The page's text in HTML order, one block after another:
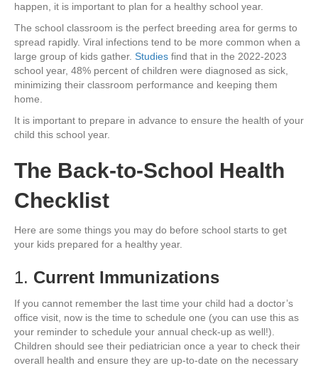
happen, it is important to plan for a healthy school year.
The school classroom is the perfect breeding area for germs to
spread rapidly. Viral infections tend to be more common when a
large group of kids gather. Studies find that in the 2022-2023
school year, 48% percent of children were diagnosed as sick,
minimizing their classroom performance and keeping them
home.
It is important to prepare in advance to ensure the health of your
child this school year.
The Back-to-School Health
Checklist
Here are some things you may do before school starts to get
your kids prepared for a healthy year.
1. Current Immunizations
If you cannot remember the last time your child had a doctor’s
office visit, now is the time to schedule one (you can use this as
your reminder to schedule your annual check-up as well!).
Children should see their pediatrician once a year to check their
overall health and ensure they are up-to-date on the necessary